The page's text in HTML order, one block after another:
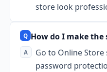
store look
How do I make the
Go to Online
password